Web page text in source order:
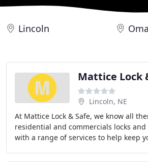
Lincoln
Mattice Lock
Lincoln, NE
At Mattice Lock & Safe, we know all
residential and commercials locks
with a range of services to help keep